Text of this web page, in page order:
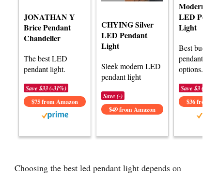
JONATHAN Y
Brice Pendant
Chandelier
The best LED
pendant light.
Save $33 (-31%)
$75 from Amazon
CHYING Silver
LED Pendant
Light
Sleek modern LED
pendant light
Save (-)
$49 from Amazon
Modern
LED
Light
Best
pendant
options.
Save $3 (-8%)
$36 from
Choosing the best led pendant light depends on